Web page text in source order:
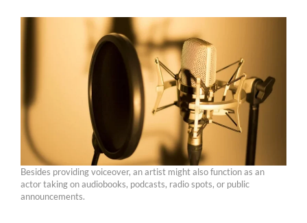
Besides providing voiceover, an artist might also function as an
actor taking on audiobooks, podcasts, radio spots, or public
announcements.